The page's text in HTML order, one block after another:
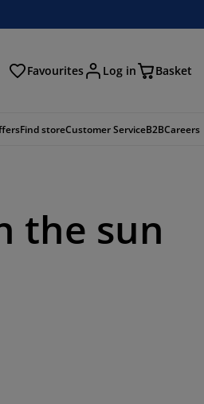
Favourites Log in Basket
Find storeCustomer ServiceB2BCareers
the sun